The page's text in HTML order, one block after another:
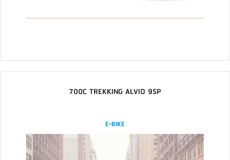
700C TREKKING ALVIO 9SP
E-BIKE